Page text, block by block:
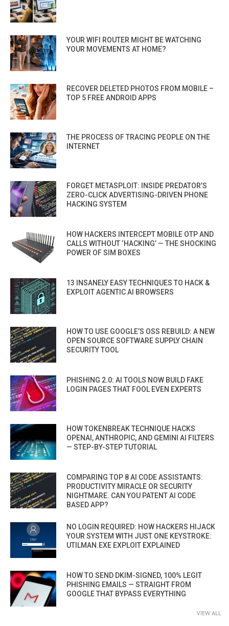
YOUR WIFI ROUTER MIGHT BE WATCHING
YOUR MOVEMENTS AT HOME?
RECOVER DELETED PHOTOS FROM MOBILE –
TOP 5 FREE ANDROID APPS
THE PROCESS OF TRACING PEOPLE ON THE
INTERNET
FORGET METASPLOIT: INSIDE PREDATOR’S
ZERO-CLICK ADVERTISING-DRIVEN PHONE
HACKING SYSTEM
HOW HACKERS INTERCEPT MOBILE OTP AND
CALLS WITHOUT ‘HACKING’ — THE SHOCKING
POWER OF SIM BOXES
13 INSANELY EASY TECHNIQUES TO HACK &
EXPLOIT AGENTIC AI BROWSERS
HOW TO USE GOOGLE’S OSS REBUILD: A NEW
OPEN SOURCE SOFTWARE SUPPLY CHAIN
SECURITY TOOL
PHISHING 2.0: AI TOOLS NOW BUILD FAKE
LOGIN PAGES THAT FOOL EVEN EXPERTS
HOW TOKENBREAK TECHNIQUE HACKS
OPENAI, ANTHROPIC, AND GEMINI AI FILTERS
— STEP-BY-STEP TUTORIAL
COMPARING TOP 8 AI CODE ASSISTANTS:
PRODUCTIVITY MIRACLE OR SECURITY
NIGHTMARE. CAN YOU PATENT AI CODE
BASED APP?
NO LOGIN REQUIRED: HOW HACKERS HIJACK
YOUR SYSTEM WITH JUST ONE KEYSTROKE:
UTILMAN.EXE EXPLOIT EXPLAINED
HOW TO SEND DKIM-SIGNED, 100% LEGIT
PHISHING EMAILS — STRAIGHT FROM
GOOGLE THAT BYPASS EVERYTHING
VIEW ALL